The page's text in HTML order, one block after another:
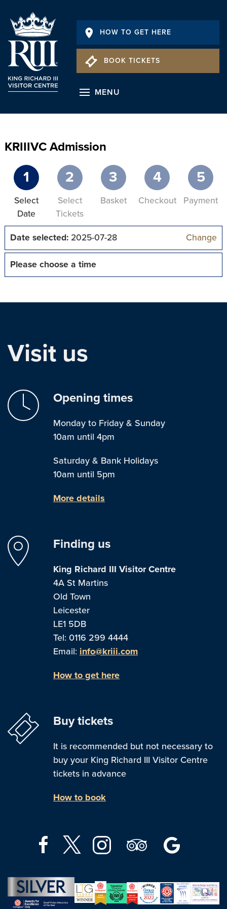
HOW TO GET HERE
BOOK TICKETS
MENU
KRIIIVC Admission
1
Select
Date
2
Select
Tickets
3
Basket
4
Checkout
5
Payment
Date selected:2025-07-28 Change
Please choose a time
Visit us
Opening times
Monday to Friday & Sunday
10am until 4pm
Saturday & Bank Holidays
10am until 5pm
More details
Finding us
King Richard III Visitor Centre
4A St Martins
Old Town
Leicester
LE1 5DB
Tel: 0116 299 4444
Email: info@kriii.com
How to get here
Buy tickets
It is recommended but not necessary to
buy your King Richard III Visitor Centre
tickets in advance
How to book